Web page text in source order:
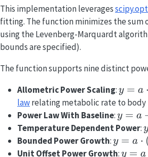
This implementation leverages
fitting. The function minimizes the sum
using the Levenberg-Marquardt
bounds are specified).
The function supports nine distinct
Allometric Power Scaling:y = a
\cdot
x^b
y = a ⋅
lawrelating metabolic rate to body
Power Law With Baseline:y = a
+ b
\cdot
x^c
y = a
Temperature Dependent Power: y
Bounded Power Growth:y = a
\cdot
y = a ⋅
Unit Offset Power Growth:y = a
y = a